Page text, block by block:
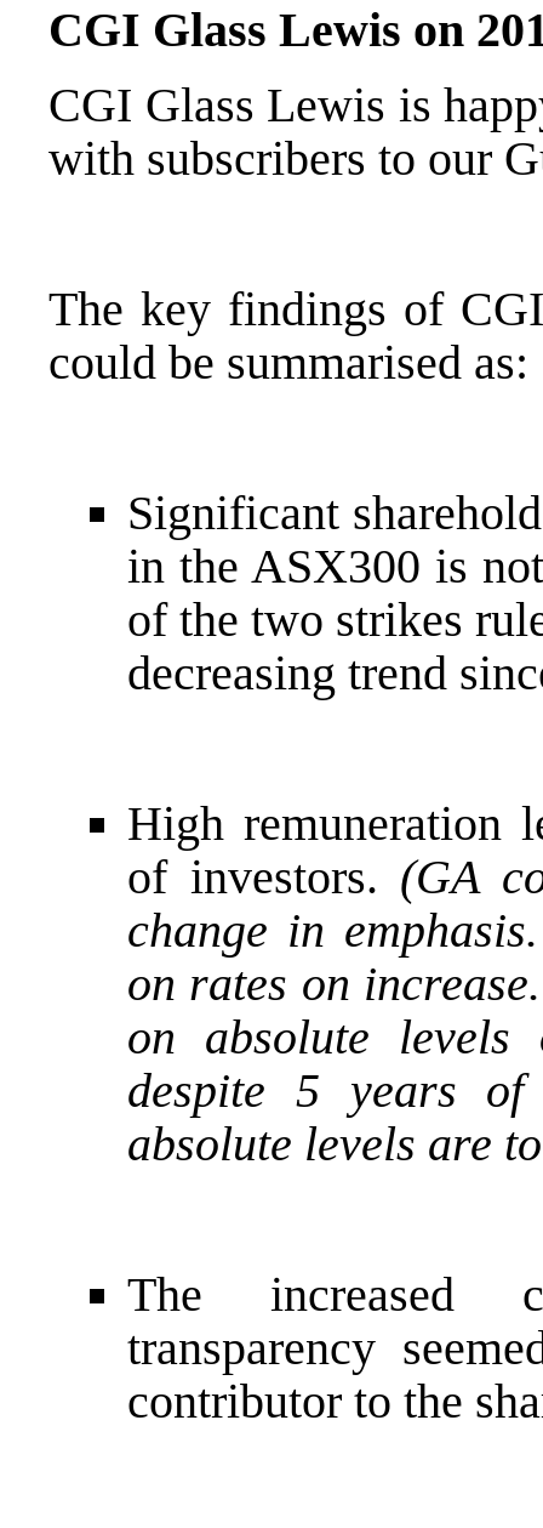
CGI Glass Lewis on
CGI Glass Lewis is
with subscribers to our
The key findings of
could be summarised as:
Significant
in the ASX300 is
of the two strikes
decreasing trend
High remuneration
of investors. (GA
change in
on rates on
on absolute
despite 5 years
absolute levels are
The increased
transparency
contributor to the